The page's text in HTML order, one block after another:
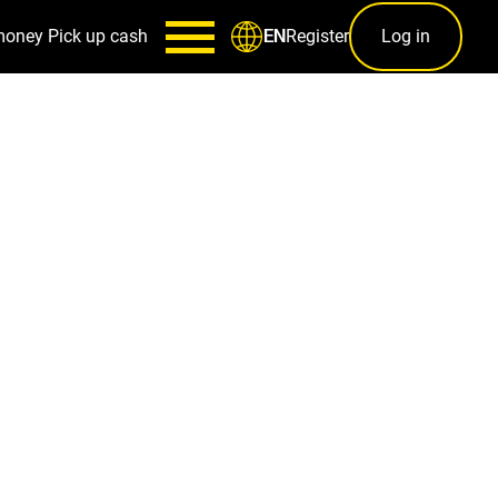
Pick up cash ENRegister Log in